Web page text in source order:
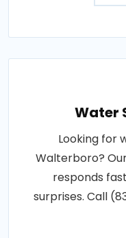
Water
Looking for
Walterboro?
responds
surprises. Call